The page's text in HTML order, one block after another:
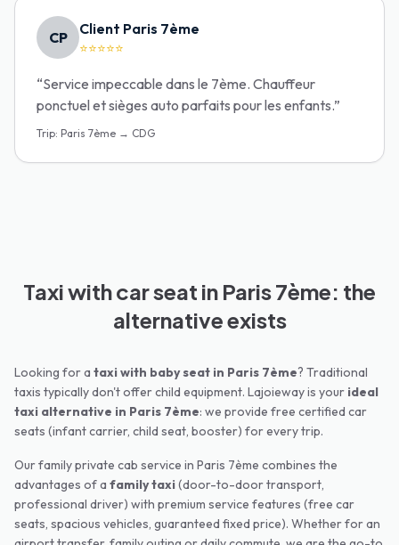
CP Client Paris 7ème
⭐⭐⭐⭐⭐
“Service impeccable dans le 7ème. Chauffeur
ponctuel et sièges auto parfaits pour les enfants.”
Trip: Paris 7ème → CDG
Taxi with car seat in Paris 7ème: the
alternative exists
Looking for a taxi with baby seat in Paris 7ème? Traditional
taxis typically don't offer child equipment. Lajoieway is your ideal
taxi alternative in Paris 7ème: we provide free certified car
seats (infant carrier, child seat, booster) for every trip.
Our family private cab service in Paris 7ème combines the
advantages of a family taxi(door-to-door transport,
professional driver) with premium service features (free car
seats, spacious vehicles, guaranteed fixed price). Whether for an